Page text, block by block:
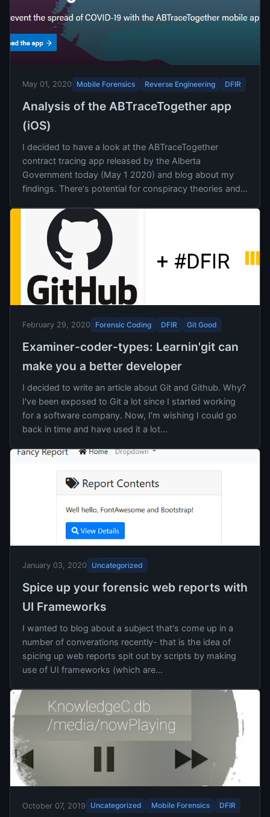
May 01, 2020 Mobile Forensics Reverse Engineering DFIR
Analysis of the ABTraceTogether app
(iOS)
I decided to have a look at the ABTraceTogether
contract tracing app released by the Alberta
Government today (May 1 2020) and blog about my
findings. There's potential for conspiracy theories and...
February 29, 2020 Forensic Coding DFIR Git Good
Examiner-coder-types: Learnin'git can
make you a better developer
I decided to write an article about Git and Github. Why?
I've been exposed to Git a lot since I started working
for a software company. Now, I'm wishing I could go
back in time and have used it a lot...
January 03, 2020 Uncategorized
Spice up your forensic web reports with
UI Frameworks
I wanted to blog about a subject that's come up in a
number of converations recently- that is the idea of
spicing up web reports spit out by scripts by making
use of UI frameworks (which are...
October 07, 2019 Uncategorized Mobile Forensics DFIR